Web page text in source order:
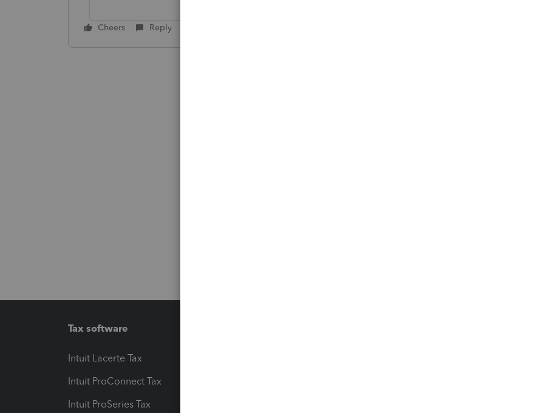
Cheers Reply
Tax software
Intuit Lacerte Tax
Intuit ProConnect Tax
Intuit ProSeries Tax